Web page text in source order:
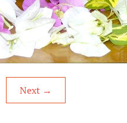
Next →